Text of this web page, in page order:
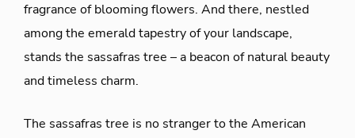
fragrance of blooming flowers. And there, nestled
among the emerald tapestry of your landscape,
stands the sassafras tree – a beacon of natural beauty
and timeless charm.
The sassafras tree is no stranger to the American